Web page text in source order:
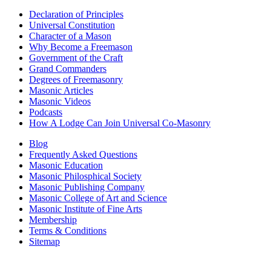
Declaration of Principles
Universal Constitution
Character of a Mason
Why Become a Freemason
Government of the Craft
Grand Commanders
Degrees of Freemasonry
Masonic Articles
Masonic Videos
Podcasts
How A Lodge Can Join Universal Co-Masonry
Blog
Frequently Asked Questions
Masonic Education
Masonic Philosphical Society
Masonic Publishing Company
Masonic College of Art and Science
Masonic Institute of Fine Arts
Membership
Terms & Conditions
Sitemap